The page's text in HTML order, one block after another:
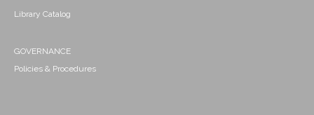
Library Catalog
GOVERNANCE
Policies & Procedures